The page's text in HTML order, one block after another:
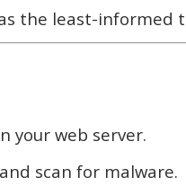
the least-informed
your web server.
scan for malware.